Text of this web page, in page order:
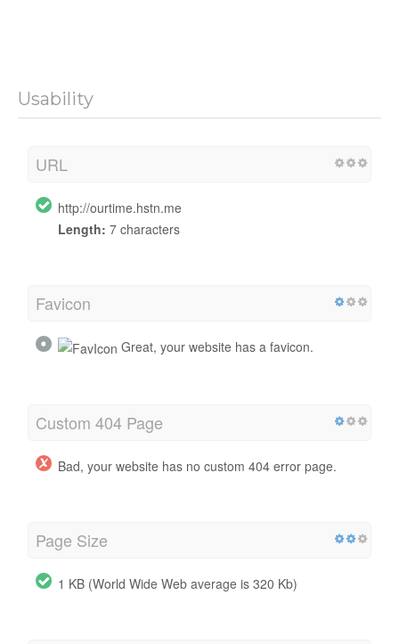
Usability
URL
http://ourtime.hstn.me
Length: 7 characters
Favicon
Great, your website has a favicon.
Custom 404 Page
Bad, your website has no custom 404 error page.
Page Size
1 KB (World Wide Web average is 320 Kb)